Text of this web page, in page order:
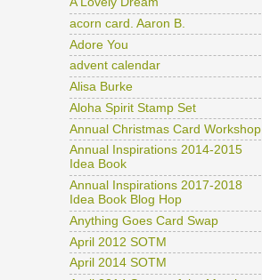
A Lovely Dream
acorn card. Aaron B.
Adore You
advent calendar
Alisa Burke
Aloha Spirit Stamp Set
Annual Christmas Card Workshop
Annual Inspirations 2014-2015
Idea Book
Annual Inspirations 2017-2018
Idea Book Blog Hop
Anything Goes Card Swap
April 2012 SOTM
April 2014 SOTM